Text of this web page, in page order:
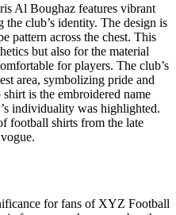
Al Boughaz features vibrant
club’s identity. The design is
pattern across the chest. This
but also for the material
for players. The club’s
area, symbolizing pride and
is the embroidered name
individuality was highlighted.
football shirts from the late
for fans of XYZ Football